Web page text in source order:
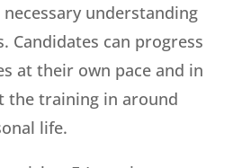
understanding
Candidates can progress
at their own pace and in
training in around
life.